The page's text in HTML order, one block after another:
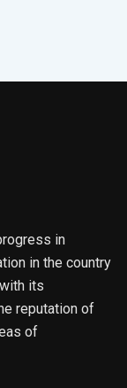
in
in the country
its
reputation of
of